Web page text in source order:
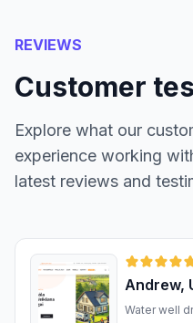
REVIEWS
Customer
Explore what our
experience working
latest reviews and
Andrew,
Water well